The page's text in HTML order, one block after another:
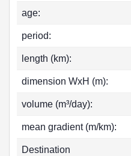
age:
period:
length (km):
dimension WxH (m):
volume (m³/day):
mean gradient (m/km):
Destination